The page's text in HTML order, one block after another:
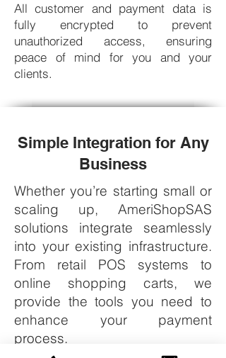
All customer and payment data is
fully encrypted to prevent
unauthorized access, ensuring
peace of mind for you and your
clients.
Simple Integration for Any
Business
Whether you’re starting small or
scaling up, AmeriShopSAS
solutions integrate seamlessly
into your existing infrastructure.
From retail POS systems to
online shopping carts, we
provide the tools you need to
enhance your payment
process.